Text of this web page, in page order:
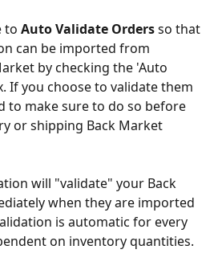
to Auto Validate Orders so that
can be imported from
by checking the 'Auto
If you choose to validate them
to make sure to do so before
or shipping Back Market
will "validate" your Back
when they are imported
is automatic for every
on inventory quantities.